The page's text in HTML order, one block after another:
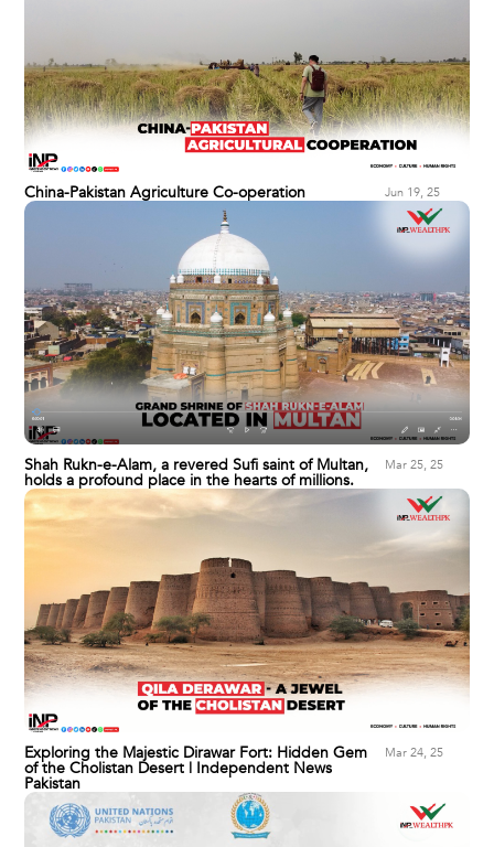
China-Pakistan Agriculture Co-operation Jun 19, 25
Shah Rukn-e-Alam, a revered Sufi saint of Multan,
holds a profound place in the hearts of millions.
Mar 25, 25
Exploring the Majestic Dirawar Fort: Hidden Gem
of the Cholistan Desert | Independent News
Pakistan
Mar 24, 25